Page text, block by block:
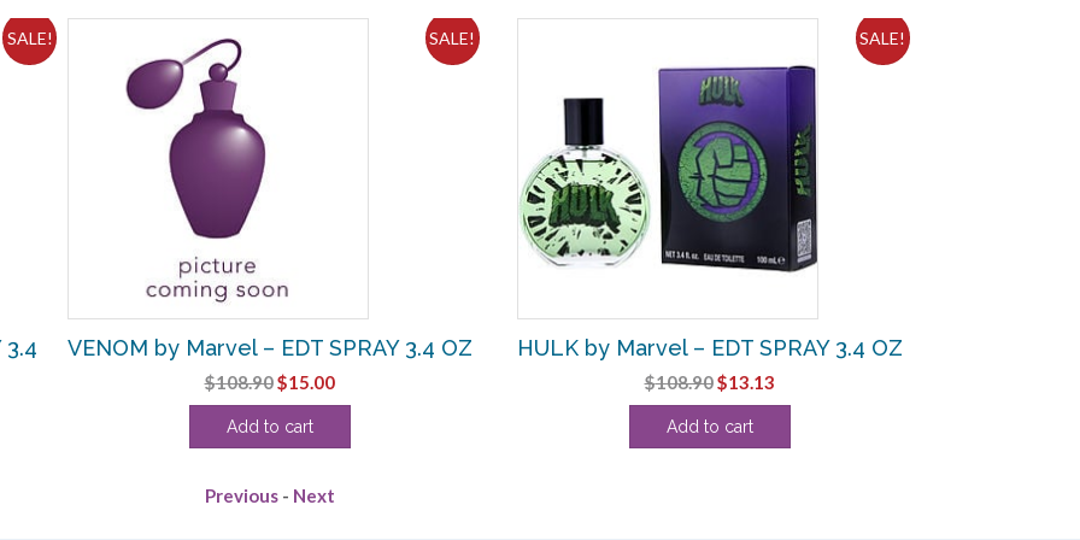
SALE!
3.4
SALE!
VENOM by Marvel – EDT SPRAY 3.4 OZ
$108.90Original
price
was:
$15.00Current
price
Add to cart
SALE!
HULK by Marvel – EDT SPRAY 3.4 OZ
$108.90Original
price
was:
$13.13Current
price
Add to cart
Previous - Next